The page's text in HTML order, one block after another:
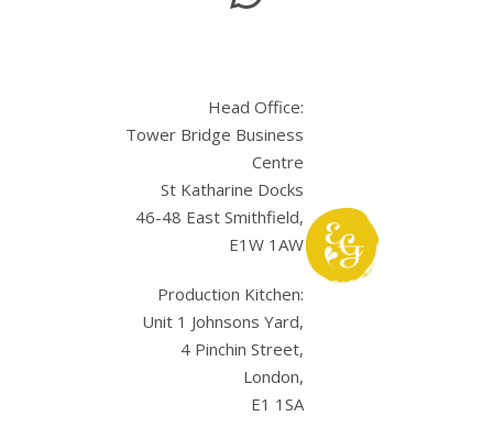
Head Office:
Tower Bridge Business
Centre
St Katharine Docks
46-48 East Smithfield,
E1W 1AW
Production Kitchen:
Unit 1 Johnsons Yard,
4 Pinchin Street,
London,
E1 1SA